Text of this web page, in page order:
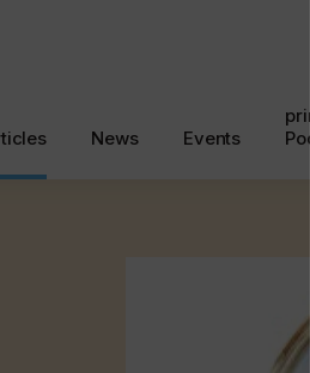
News Events